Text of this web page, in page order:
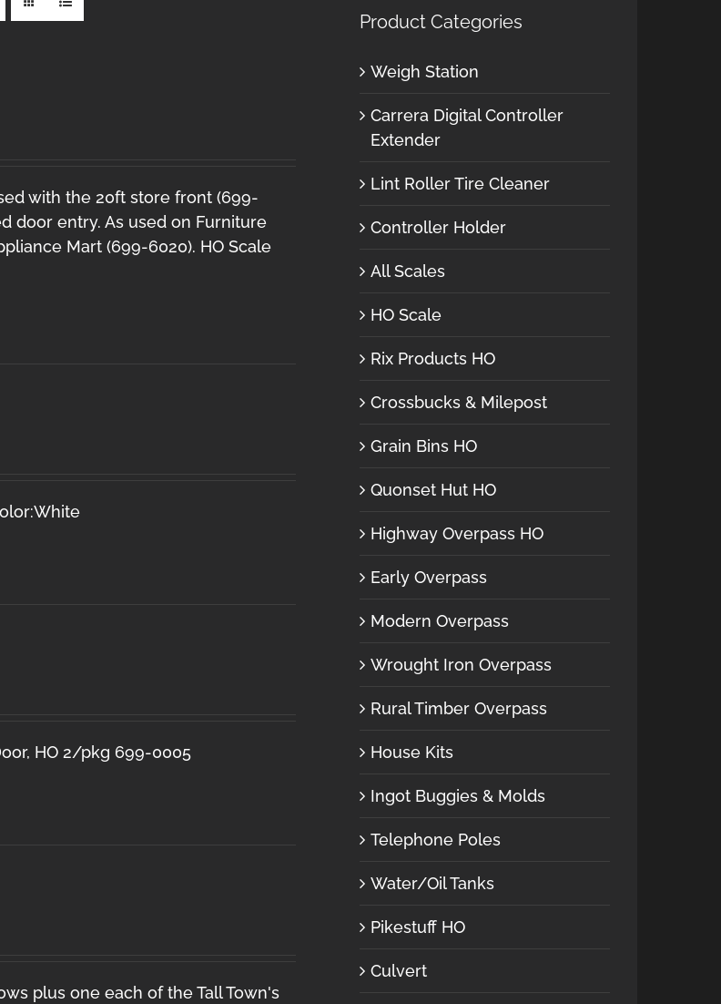
with the 20ft store front (699-
door entry. As used on Furniture
Mart (699-6020). HO Scale
HO 2/pkg 699-0005
plus one each of the Tall Town's
Product Categories
Weigh Station
Carrera Digital Controller
Extender
Lint Roller Tire Cleaner
Controller Holder
All Scales
HO Scale
Rix Products HO
Crossbucks & Milepost
Grain Bins HO
Quonset Hut HO
Highway Overpass HO
Early Overpass
Modern Overpass
Wrought Iron Overpass
Rural Timber Overpass
House Kits
Ingot Buggies & Molds
Telephone Poles
Water/Oil Tanks
Pikestuff HO
Culvert